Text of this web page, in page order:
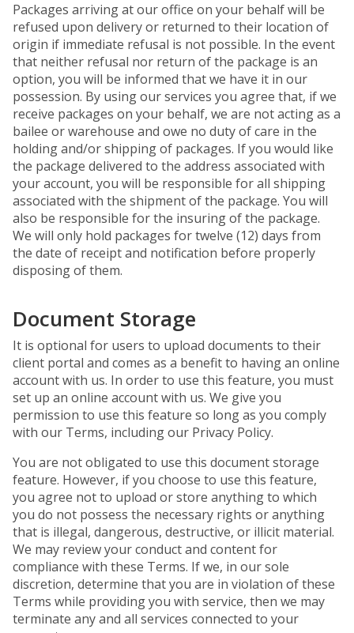
Packages arriving at our office on your behalf will be
refused upon delivery or returned to their location of
origin if immediate refusal is not possible. In the event
that neither refusal nor return of the package is an
option, you will be informed that we have it in our
possession. By using our services you agree that, if we
receive packages on your behalf, we are not acting as a
bailee or warehouse and owe no duty of care in the
holding and/or shipping of packages. If you would like
the package delivered to the address associated with
your account, you will be responsible for all shipping
associated with the shipment of the package. You will
also be responsible for the insuring of the package.
We will only hold packages for twelve (12) days from
the date of receipt and notification before properly
disposing of them.
Document Storage
It is optional for users to upload documents to their
client portal and comes as a benefit to having an online
account with us. In order to use this feature, you must
set up an online account with us. We give you
permission to use this feature so long as you comply
with our Terms, including our Privacy Policy.
You are not obligated to use this document storage
feature. However, if you choose to use this feature,
you agree not to upload or store anything to which
you do not possess the necessary rights or anything
that is illegal, dangerous, destructive, or illicit material.
We may review your conduct and content for
compliance with these Terms. If we, in our sole
discretion, determine that you are in violation of these
Terms while providing you with service, then we may
terminate any and all services connected to your